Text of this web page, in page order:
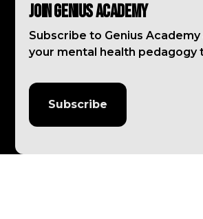
Join Genius Academy
Subscribe to Genius
your mental health pedagogy
Subscribe